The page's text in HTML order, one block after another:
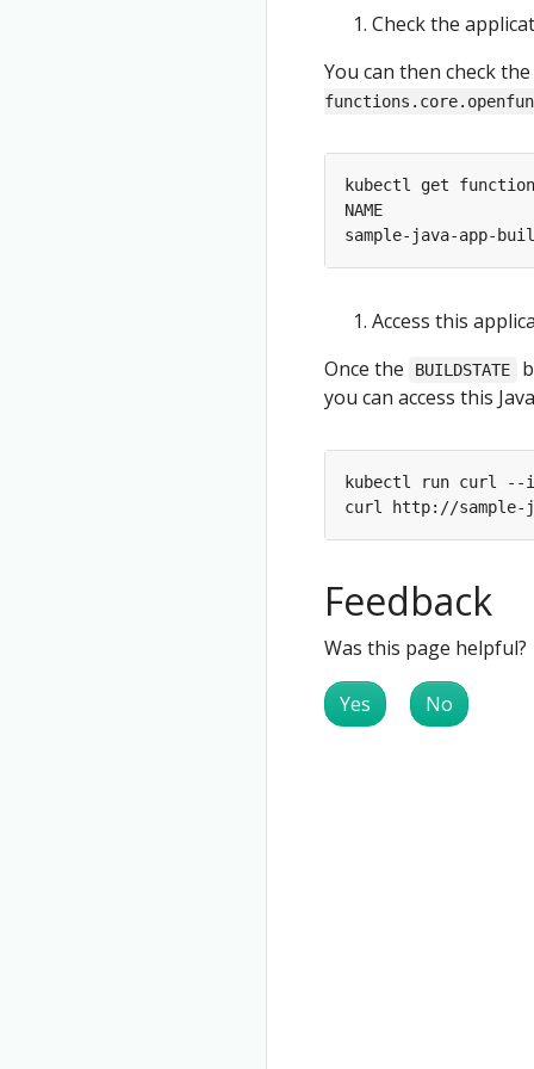
Check the
You can then check
Access this
Once the
BUILDSTATE
you can access this
kubectl run curl --
Feedback
Was this page helpful?
Yes No